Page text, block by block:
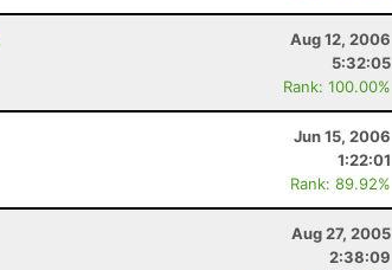
Aug 12, 2006
5:32:05
Rank: 100.00%
Jun 15, 2006
1:22:01
Rank: 89.92%
Aug 27, 2005
2:38:09